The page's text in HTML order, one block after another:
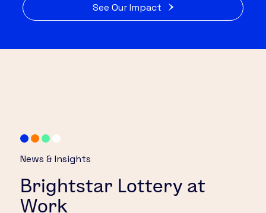
See Our Impact
News & Insights
Brightstar Lottery at
Work